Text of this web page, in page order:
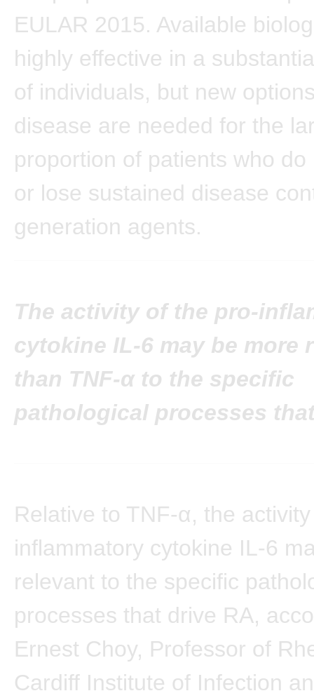
EULAR 2015. Available
highly effective in a
of individuals, but new
disease are needed for the
proportion of patients who do
or lose sustained disease
generation agents.
The activity of the pro-
cytokine IL-6 may be more
than TNF-α to the specific
pathological processes
Relative to TNF-α, the
inflammatory cytokine IL-6
relevant to the specific
processes that drive RA,
Ernest Choy, Professor of
Cardiff Institute of Infection